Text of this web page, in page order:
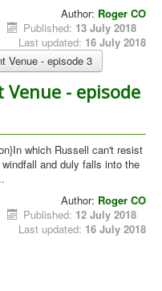
Author: Roger CO
Published: 13 July 2018
Last updated: 16 July 2018
Venue - episode 3
- episode
which Russell can't resist
and duly falls into the
Author: Roger CO
Published: 12 July 2018
Last updated: 16 July 2018